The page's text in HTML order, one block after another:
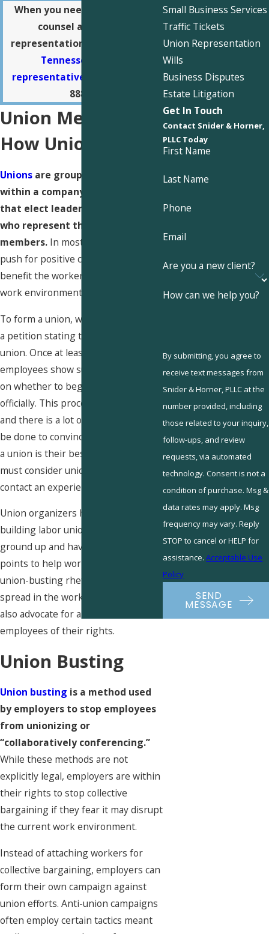
When you need trustworthy
counsel and fierce
representation,
Tennessee union
representatives
8880
Union Mechanics:
How Unions Work
Unions are groups of employees
within a company or corporation
that elect leaders democratically
who represent the union
members. In most cases, unions
push for positive changes that
benefit the workers and make the
work environment safer.
To form a union, workers must sign
a petition stating their support for a
union. Once at least 30% of the
employees show support, they vote
on whether to begin the union
officially. This process takes time,
and there is a lot of work that must
be done to convince employees that
a union is their best option. Workers
must consider unionizing and
contact an experienced organizer.
Union organizers have experience
building labor unions from the
ground up and have specific talking
points to help workers combat
union-busting rhetoric that may be
spread in the workplace. Organizers
also advocate for and inform the
employees of their rights.
Union Busting
Union busting is a method used
by employers to stop employees
from unionizing or
“collaboratively conferencing.”
While these methods are not
explicitly legal, employers are within
their rights to stop collective
bargaining if they fear it may disrupt
the current work environment.
Instead of attaching workers for
collective bargaining, employers can
form their own campaign against
union efforts. Anti-union campaigns
often employ certain tactics meant
Small Business Services
Traffic Tickets
Union Representation
Wills
Business Disputes
Estate Litigation
Get In Touch
Contact Snider & Horner,
PLLC Today
First Name
Last Name
Phone
Email
Are you a new client?
How can we help you?
By submitting, you agree to
receive text messages from
Snider & Horner, PLLC at the
number provided, including
those related to your inquiry,
follow-ups, and review
requests, via automated
technology. Consent is not a
condition of purchase. Msg &
data rates may apply. Msg
frequency may vary. Reply
STOP to cancel or HELP for
assistance.Acceptable Use
Policy
SEND
MESSAGE